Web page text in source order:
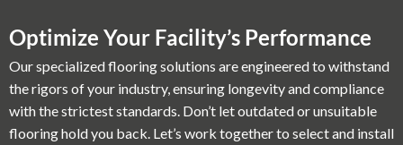
Optimize Your Facility’s Performance
Our specialized flooring solutions are engineered to withstand
the rigors of your industry, ensuring longevity and compliance
with the strictest standards. Don’t let outdated or unsuitable
flooring hold you back. Let’s work together to select and install